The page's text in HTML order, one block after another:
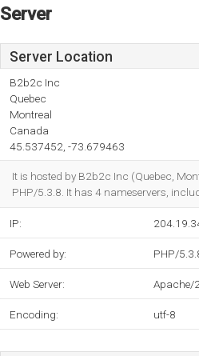
Server
Server Location
B2b2c Inc
Quebec
Montreal
Canada
45.537452, -73.679463
It is hosted by B2b2c Inc (Quebec,
PHP/5.3.8. It has 4 nameservers,
IP:
Powered by: PHP/
Web Server: Apache/2
Encoding: utf-8